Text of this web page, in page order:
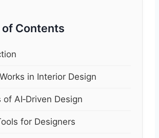
of Contents
in Interior Design
of AI‑Driven Design
for Designers